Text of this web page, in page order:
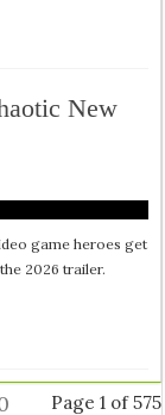
New
game heroes get
2026 trailer.
Page 1 of 575